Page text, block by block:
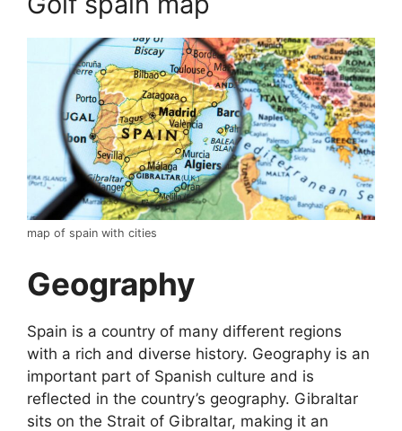
map of spain with cities
Geography
Spain is a country of many different regions
with a rich and diverse history. Geography is an
important part of Spanish culture and is
reflected in the country’s geography. Gibraltar
sits on the Strait of Gibraltar, making it an